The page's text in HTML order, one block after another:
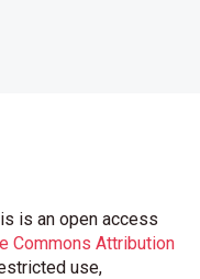
is an open access
Commons Attribution
use,